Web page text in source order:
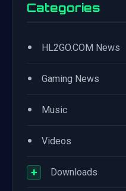
Categories
• HL2GO.COM News
• Gaming News
• Music
• Videos
+ Downloads